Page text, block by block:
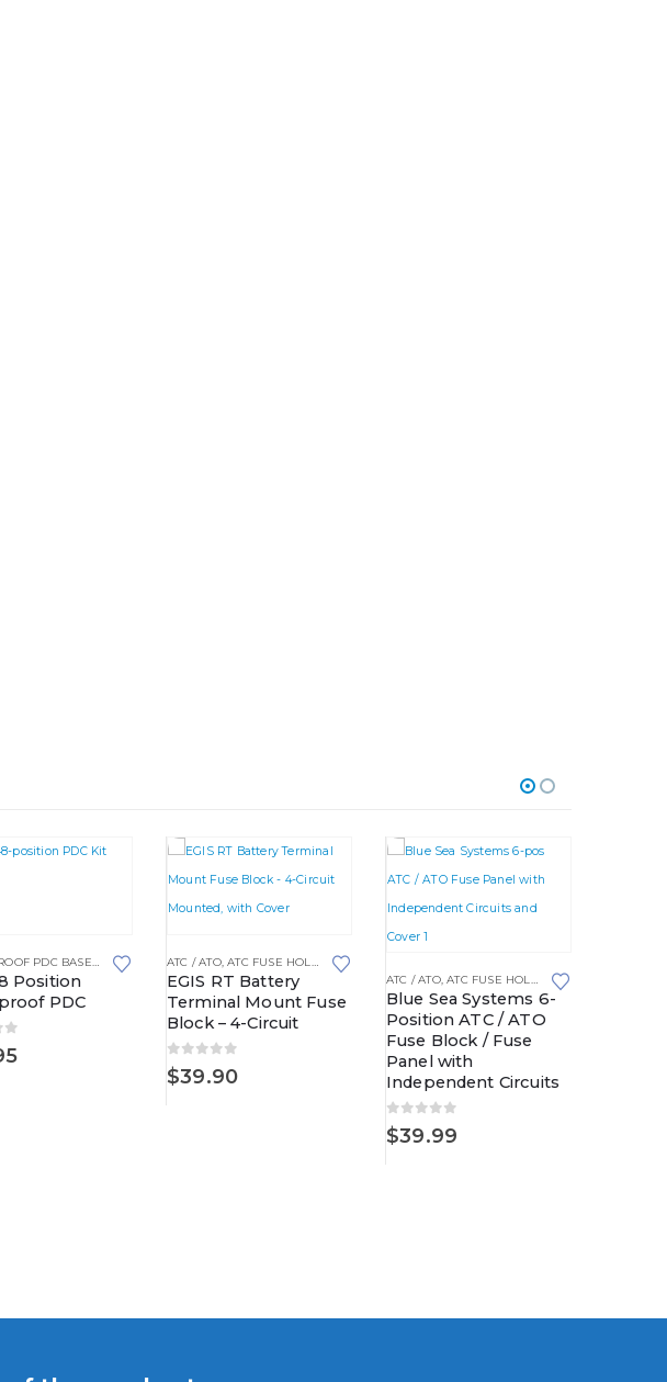
CENTERS
WATERPROOF PDC BASE KITS ,WATERPROOF POWER DISTRIBUTION CENTERS
Position
PDC
5
ATC / ATO,ATC FUSE HOLDERS ,FUSE BLOCKS
EGIS RT Battery
Terminal Mount Fuse
Block – 4-Circuit
0out of 5
$39.90
ATC / ATO,ATC FUSE HOLDERS ,FUSE BLOCKS
Blue Sea Systems 6-
Position ATC / ATO
Fuse Block / Fuse
Panel with
Independent Circuits
0out of 5
$39.99